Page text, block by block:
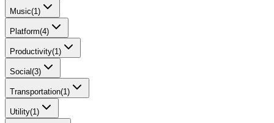
Music(1)
Platform(4)
Productivity(1)
Social(3)
Transportation(1)
Utility(1)